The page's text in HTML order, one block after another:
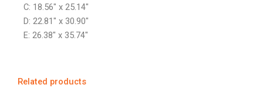
C: 18.56″ x 25.14″
D: 22.81″ x 30.90″
E: 26.38″ x 35.74″
Related products